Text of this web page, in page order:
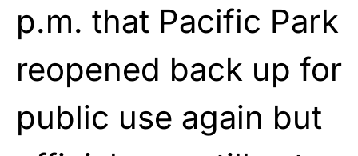
p.m. that Pacific Park
reopened back up for
public use again but